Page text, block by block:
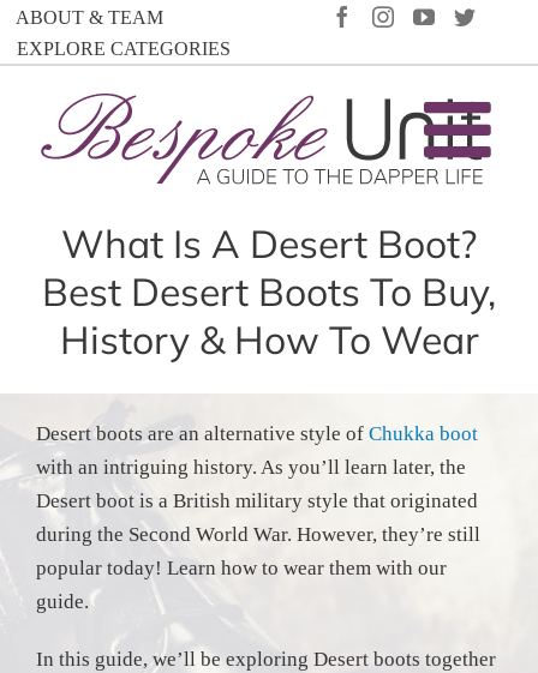
SkipABOUT & TEAM
EXPLORE CATEGORIES
FACEBOOK
INSTAGRAM
YOUTUBE
What Is A Desert Boot?
Best Desert Boots To Buy,
History & How To Wear
Desert boots are an alternative style of Chukka boot
with an intriguing history. As you’ll learn later, the
Desert boot is a British military style that originated
during the Second World War. However, they’re still
popular today! Learn how to wear them with our
guide.
In this guide, we’ll be exploring Desert boots together